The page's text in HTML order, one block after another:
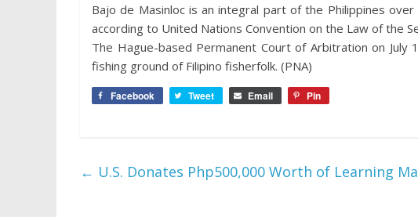
Bajo de Masinloc is an integral part of the Philippines
according to United Nations Convention on the Law of the
The Hague-based Permanent Court of Arbitration on
fishing ground of Filipino fisherfolk. (PNA)
Facebook Tweet Email Pin
← U.S. Donates Php500,000 Worth of Learning